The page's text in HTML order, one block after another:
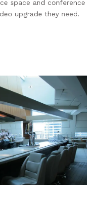
space and conference
upgrade they need.